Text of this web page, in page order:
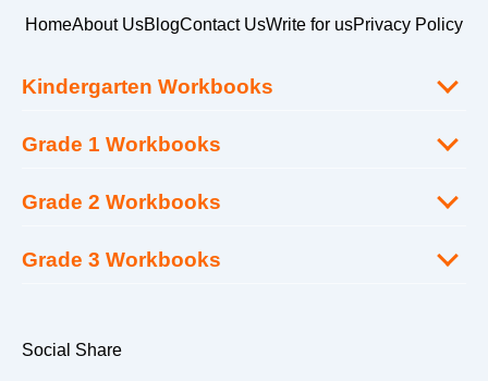
HomeAbout UsBlogContact UsWrite for usPrivacy Policy
Kindergarten Workbooks
Grade 1 Workbooks
Grade 2 Workbooks
Grade 3 Workbooks
Social Share